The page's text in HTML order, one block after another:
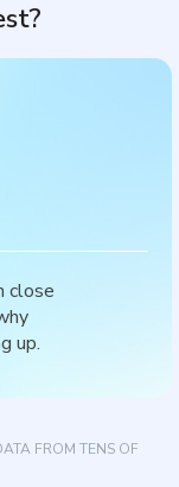
close
up.
FROM TENS OF